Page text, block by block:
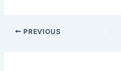
PREVIOUS